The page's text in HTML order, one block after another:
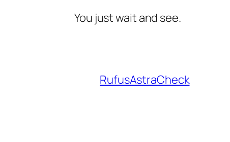
You just wait and see.
RufusAstraCheck